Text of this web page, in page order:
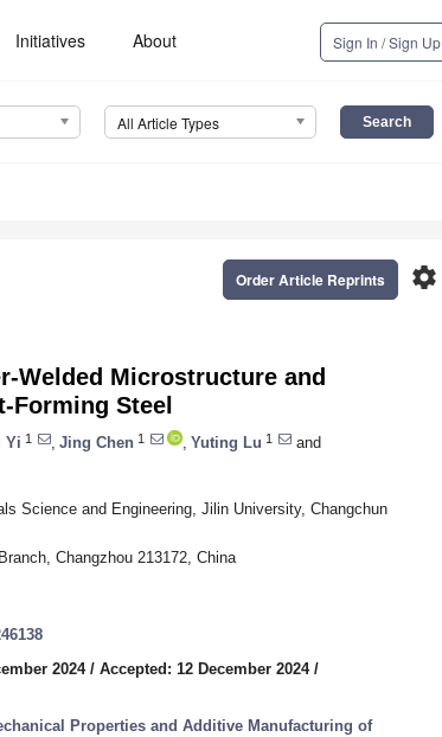
Initiatives About Sign In / Sign Up
All Article Types
settings
Order Article Reprints
Welded Microstructure and
Forming Steel
Yi 1 Jing Chen 1 Yuting Lu 1
and
Science and Engineering, Jilin University, Changchun
Changzhou 213172, China
2024/ Accepted: 12 December 2024/
Properties and Additive Manufacturing of